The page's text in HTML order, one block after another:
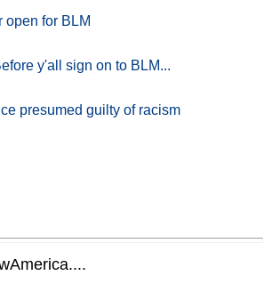
open for BLM
y'all sign on to BLM...
presumed guilty of racism